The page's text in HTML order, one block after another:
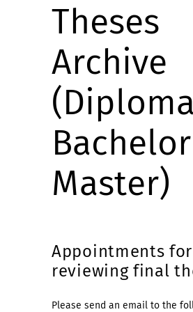
Theses
Archive
Master)
Appointments for
reviewing final
Please send an email to the